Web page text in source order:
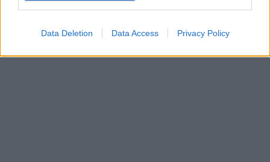
Data Deletion Data Access Privacy Policy